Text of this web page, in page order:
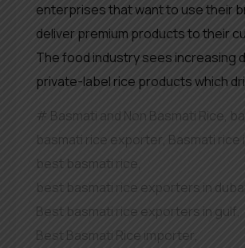
enterprises that want to use their
deliver premium products to their
The food industry sees increasing
private-label rice products which
Basmati and Non Basmati Rice,
basmati rice exporter, Basmati rice
best basmati rice,
best basmati rice exporters in dubai
Best basmati rice exporters in gulf,
Best Basmati Rice importer,